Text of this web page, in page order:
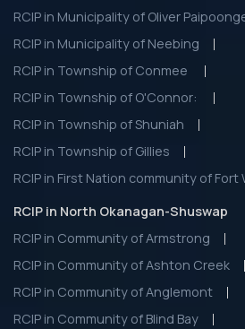
RCIP in Municipality of Oliver
RCIP in Municipality of Neebing
RCIP in Township of Conmee
RCIP in Township of O'Connor:
RCIP in Township of Shuniah
RCIP in Township of Gillies
RCIP in First Nation community of Fort
RCIP in North Okanagan-Shuswap
RCIP in Community of Armstrong
RCIP in Community of Ashton Creek
RCIP in Community of Anglemont
RCIP in Community of Blind Bay